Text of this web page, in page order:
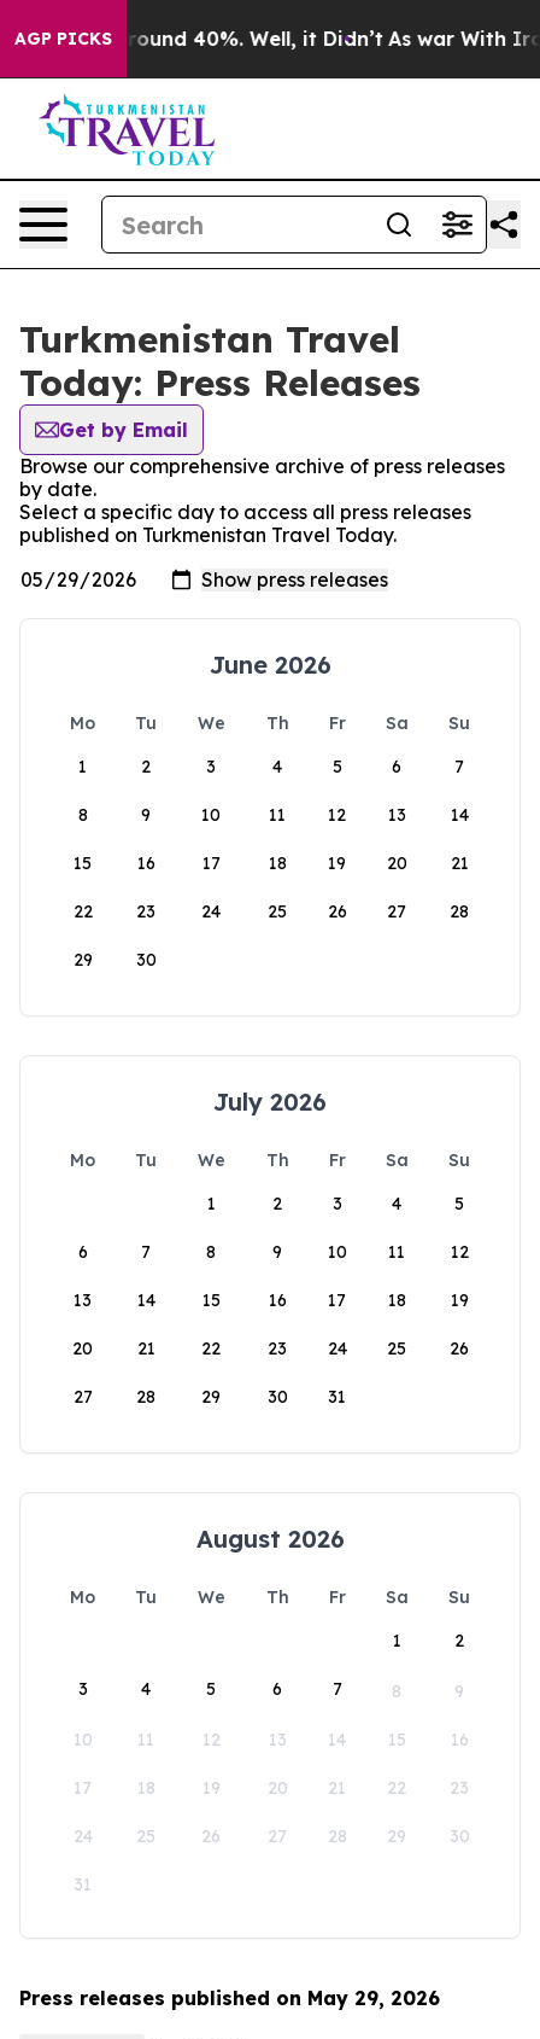
AGP PICKS
a Floor Around 40%. Well, it Didn’t As war With Iran
Turkmenistan Travel
Today: Press Releases
Get by Email
Browse our comprehensive archive of press releases
by date.
Select a specific day to access all press releases
published on Turkmenistan Travel Today.
June 2026
Mo Tu We Th Fr Sa
Su
1
2 3 4 5 6 7
8 9 10 11 12 13 14
15 16 17 18 19 20 21
22 23 24 25 26 27 28
29 30
July 2026
Mo Tu We Th Fr Sa
Su
1
2 3 4 5
6 7 8 9 10 11 12
13 14 15 16 17 18 19
20 21 22 23 24 25 26
27 28 29 30 31
August 2026
Mo Tu We Th Fr Sa
Su
1
2
3 4 5 6 7 8 9
10 11 12 13 14 15 16
17 18 19 20 21 22 23
24 25 26 27 28 29 30
31
Press releases published on May 29, 2026